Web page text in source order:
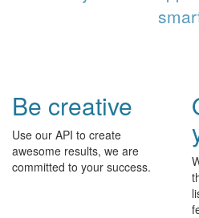
Be creative
Use our API to create
awesome results, we are
committed to your success.